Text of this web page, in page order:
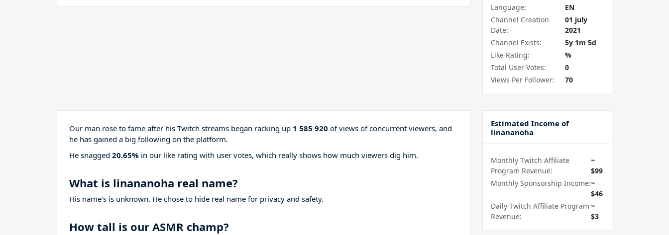
Language:
EN
Channel Creation
Date:
01 july
2021
Channel Exists:
5y 1m 5d
Like Rating:
%
Total User Votes:
0
Views Per Follower:
70
Our man rose to fame after his Twitch streams began racking up 1 585 920 of views of concurrent viewers, and
he has gained a big following on the platform.
He snagged 20.65% in our like rating with user votes, which really shows how much viewers dig him.
What is linananoha real name?
His name’s is unknown. He chose to hide real name for privacy and safety.
How tall is our ASMR champ?
Estimated Income of
linananoha
Monthly Twitch Affiliate
Program Revenue:
~
$99
Monthly Sponsorship Income:~
$46
Daily Twitch Affiliate Program
Revenue:
~
$3